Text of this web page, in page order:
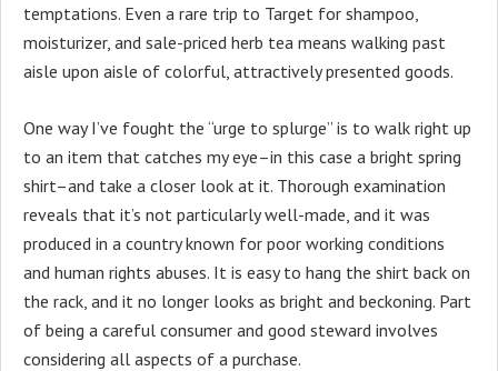
temptations. Even a rare trip to Target for shampoo,
moisturizer, and sale-priced herb tea means walking past
aisle upon aisle of colorful, attractively presented goods.
One way I’ve fought the “urge to splurge” is to walk right up
to an item that catches my eye–in this case a bright spring
shirt–and take a closer look at it. Thorough examination
reveals that it’s not particularly well-made, and it was
produced in a country known for poor working conditions
and human rights abuses. It is easy to hang the shirt back on
the rack, and it no longer looks as bright and beckoning. Part
of being a careful consumer and good steward involves
considering all aspects of a purchase.